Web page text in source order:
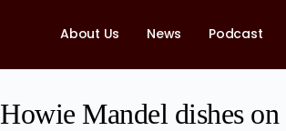
About Us News Podcast
Howie Mandel dishes